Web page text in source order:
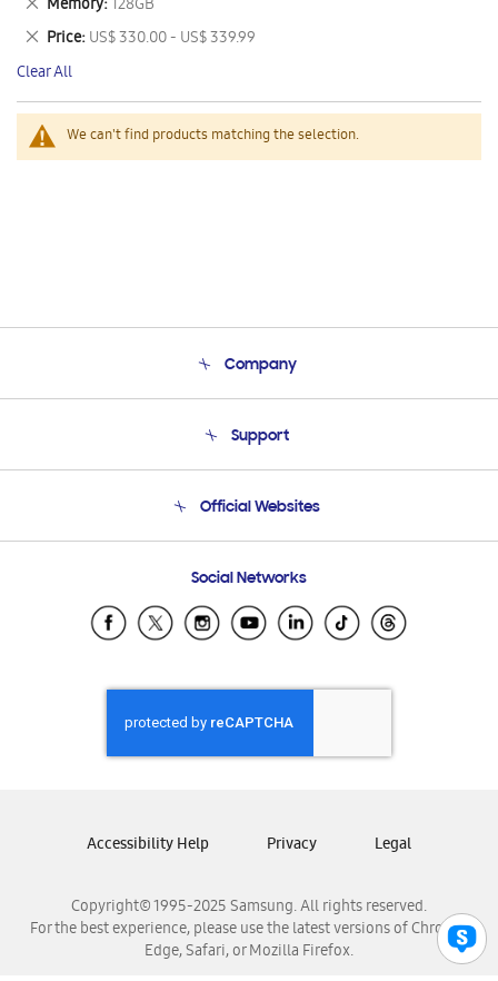
We can't find products matching the selection.
Item
Memory 128GB
This
Item
Price US$ 330.00 - US$ 339.99
Remove
This
Item
Clear All
Company
Product Support
Support
Email Support
Official Websites
Samsung Ecuador
Samsung El Salvador
Samsung Honduras
Samsung Nicaragua
Samsung Panamá
Samsung Venezuela
Social Networks
Copyright© 1995-2025 Samsung. All rights reserved.
For the best experience, please use the latest versions of Chrome,
Edge, Safari, or Mozilla Firefox.
Accessibility Help Privacy Legal